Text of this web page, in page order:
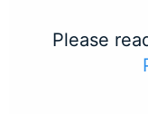
Please